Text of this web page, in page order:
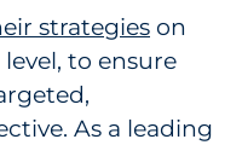
strategies on
to ensure
As a leading